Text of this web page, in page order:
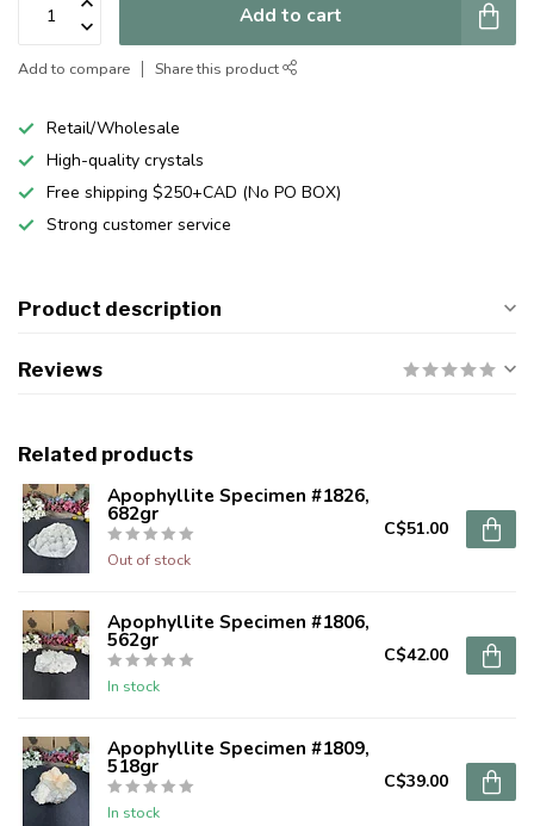
Add to cart
Add to compare Share this product
Retail/Wholesale
High-quality crystals
Free shipping $250+CAD (No PO BOX)
Strong customer service
Product description
Reviews
Related products
Apophyllite Specimen #1826,
682gr
Out of stock
C$51.00
Apophyllite Specimen #1806,
562gr
In stock
C$42.00
Apophyllite Specimen #1809,
518gr
In stock
C$39.00